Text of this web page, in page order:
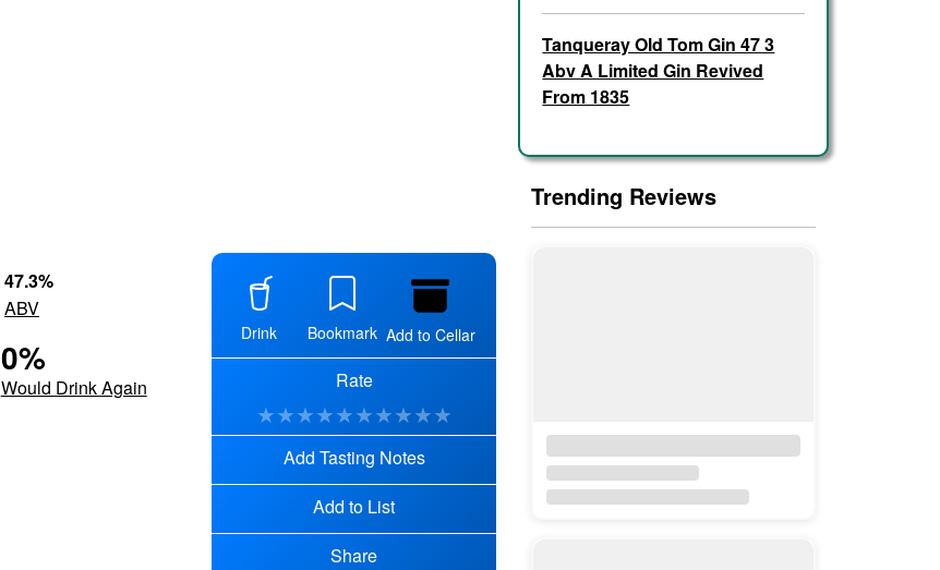
47.3%
ABV
0%
Would Drink Again
Drink Bookmark Add to Cellar
Rate
★★★★★★★★★★
Add Tasting Notes
Add to List
Share
Tanqueray Old Tom Gin 47 3
Abv A Limited Gin Revived
From 1835
Trending Reviews